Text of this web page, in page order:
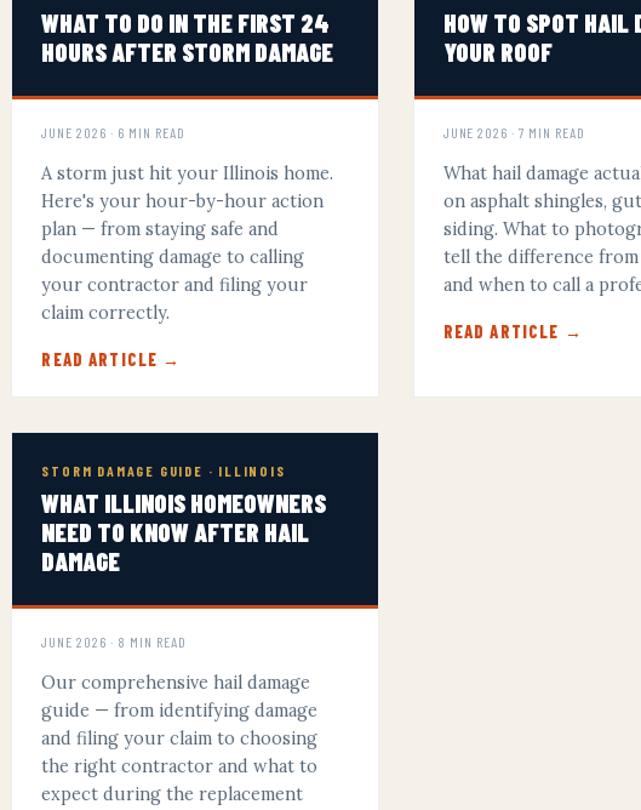
WHAT TO DO IN THE FIRST 24
HOURS AFTER STORM DAMAGE
JUNE 2026 · 6 MIN READ
A storm just hit your Illinois home.
Here's your hour-by-hour action
plan — from staying safe and
documenting damage to calling
your contractor and filing your
claim correctly.
READ ARTICLE →
HOW TO SPOT HAIL
YOUR ROOF
JUNE 2026 · 7 MIN READ
What hail damage
on asphalt shingles,
siding. What to
tell the difference from
and when to call a
READ ARTICLE →
STORM DAMAGE GUIDE · ILLINOIS
WHAT ILLINOIS HOMEOWNERS
NEED TO KNOW AFTER HAIL
DAMAGE
JUNE 2026 · 8 MIN READ
Our comprehensive hail damage
guide — from identifying damage
and filing your claim to choosing
the right contractor and what to
expect during the replacement